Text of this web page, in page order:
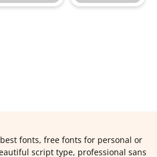
fonts, free fonts for personal or
script type, professional sans